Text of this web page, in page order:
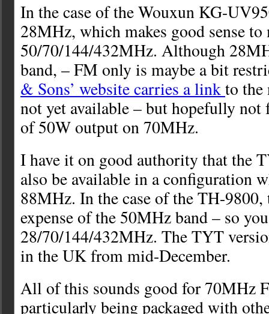
In the case of the Wouxun KG-
28MHz, which makes good sense
50/70/144/432MHz. Although
band, – FM only is maybe a bit
& Sons’ website carries a linkto the
not yet available – but hopefully not
of 50W output on 70MHz.
I have it on good authority that the
also be available in a configuration
88MHz. In the case of the TH-9800,
expense of the 50MHz band – so
28/70/144/432MHz. The TYT
in the UK from mid-December.
All of this sounds good for 70MHz
particularly being packaged with